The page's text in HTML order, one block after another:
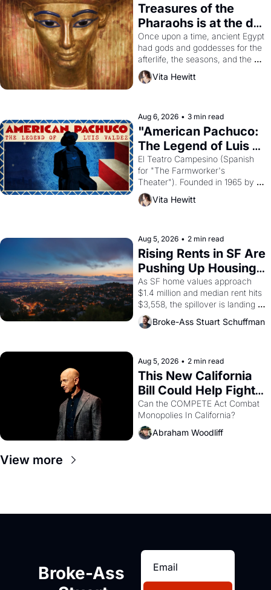
Treasures of the
Pharaohs is at the de
Young
Once upon a time, ancient Egypt
had gods and goddesses for the
afterlife, the seasons, and the
harvest. What then must it have
looked like when the Egyptian
solar god Aten to be the principal
god of Egypt?
Vita Hewitt
Aug 6, 2026 • 3 min read
"American Pachuco:
The Legend of Luis
Valdez."
El Teatro Campesino (Spanish
for "The Farmworker's
Theater"). Founded in 1965 by
playwright, director, and
impresario Luis Valdez, himself
scenes brought the Delano
grape strike screaming into the
American consciousness from
1965 through 1967
Vita Hewitt
Aug 5, 2026 • 2 min read
Rising Rents in SF Are
Pushing Up Housing
Costs In Oakland
As SF home values approach
$1.4 million and median rent hits
$3,558, the spillover is landing
across the bay. Oakland renters
are showing up to open houses
Broke-Ass Stuart Schuffman
Aug 5, 2026 • 2 min read
This New California
Bill Could Help Fight
Monopolies Like
Amazon and PG&E
Can the COMPETE Act Combat
Abraham Woodliff
View more
Broke-Ass